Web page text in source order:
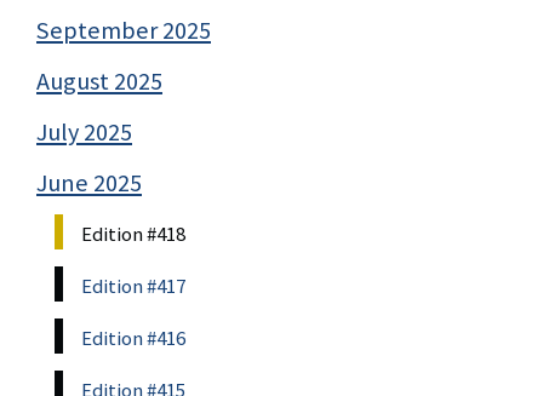
September 2025
August 2025
July 2025
June 2025
Edition #418
Edition #417
Edition #416
Edition #415